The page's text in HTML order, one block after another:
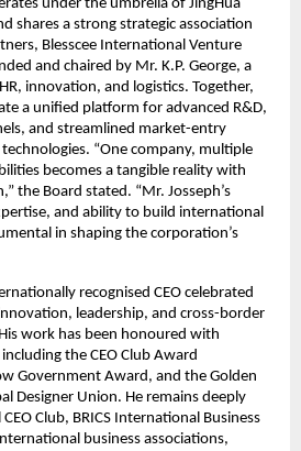
under the umbrella of JingHua
shares a strong strategic association
Blesscee International Venture
and chaired by Mr. K.P. George, a
innovation, and logistics. Together,
a unified platform for advanced R&D,
and streamlined market-entry
“One company, multiple
becomes a tangible reality with
the Board stated. “Mr. Josseph’s
and ability to build international
in shaping the corporation’s
recognised CEO celebrated
leadership, and cross-border
work has been honoured with
the CEO Club Award
Government Award, and the Golden
Designer Union. He remains deeply
Club, BRICS International Business
business associations,